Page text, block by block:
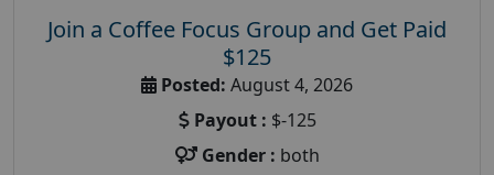
Join a Coffee Focus Group and Get Paid
$125
Posted: August 4, 2026
Payout : $-125
Gender : both